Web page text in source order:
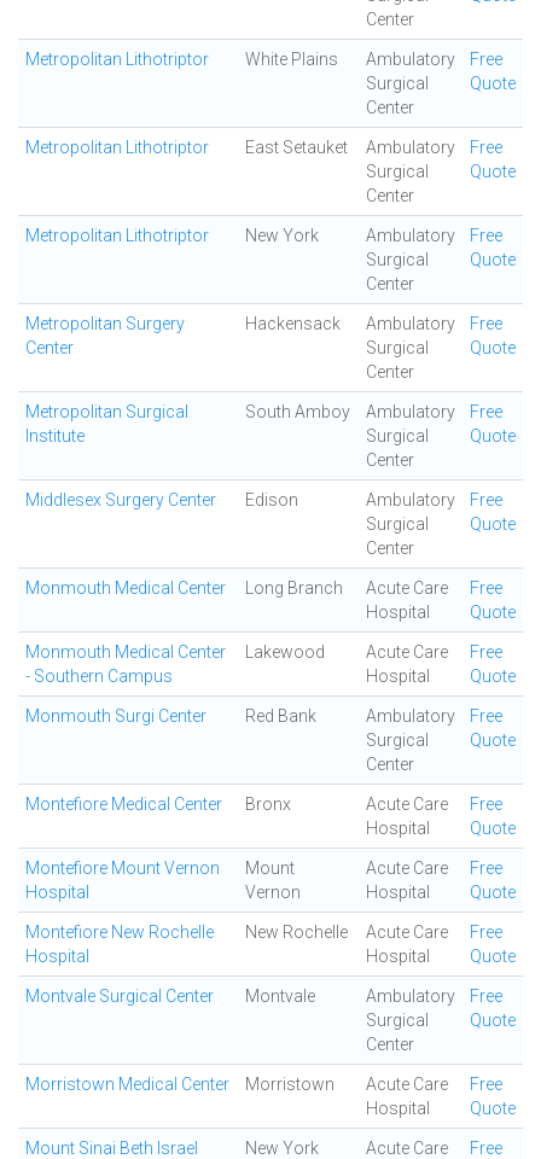
Center
Metropolitan Lithotriptor White Plains
Ambulatory
Surgical
Center
Free
Quote
Metropolitan Lithotriptor East Setauket
Ambulatory
Surgical
Center
Free
Quote
Metropolitan Lithotriptor New York
Ambulatory
Surgical
Center
Free
Quote
Metropolitan Surgery
Center
Hackensack
Ambulatory
Surgical
Center
Free
Quote
Metropolitan Surgical
Institute
South Amboy
Ambulatory
Surgical
Center
Free
Quote
Middlesex Surgery Center Edison
Ambulatory
Surgical
Center
Free
Quote
Monmouth Medical Center Long Branch
Acute Care
Hospital
Free
Quote
Monmouth Medical Center
- Southern Campus
Lakewood
Acute Care
Hospital
Free
Quote
Monmouth Surgi Center Red Bank
Ambulatory
Surgical
Center
Free
Quote
Montefiore Medical Center Bronx
Acute Care
Hospital
Free
Quote
Montefiore Mount Vernon
Hospital
Mount
Vernon
Acute Care
Hospital
Free
Quote
Montefiore New Rochelle
Hospital
New Rochelle
Acute Care
Hospital
Free
Quote
Montvale Surgical Center Montvale
Ambulatory
Surgical
Center
Free
Quote
Morristown Medical Center Morristown
Acute Care
Hospital
Free
Quote
Mount Sinai Beth Israel New York
Acute Care
Free